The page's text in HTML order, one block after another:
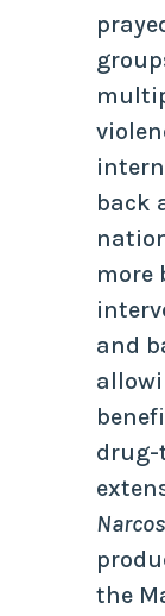
back
more
and
Narcos
the